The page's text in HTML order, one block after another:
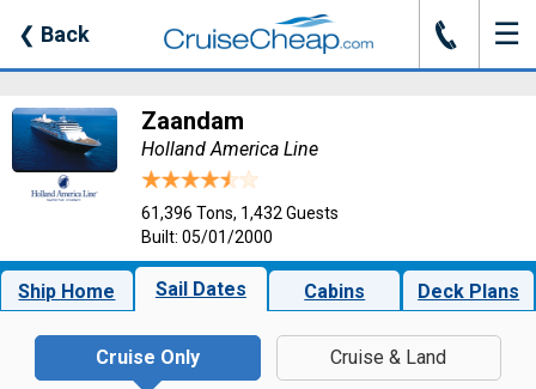
❮ Back J ☰
Zaandam
Holland America Line
61,396 Tons, 1,432 Guests
Built: 05/01/2000
Ship Home Sail Dates Cabins Deck Plans
Cruise Only Cruise & Land